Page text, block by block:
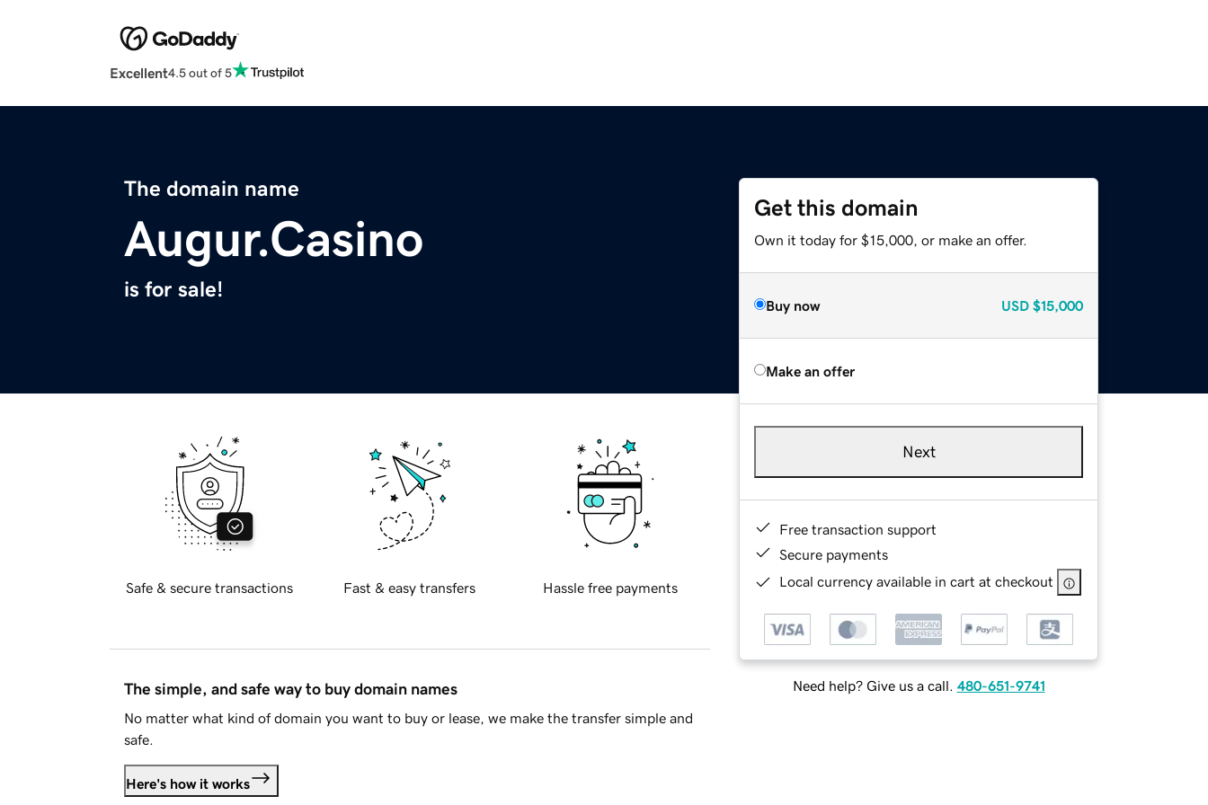
Excellent4.5 out of 5
The domain name
Augur.Casino
is for sale!
Get this domain
Own it today for $15,000, or make an offer.
Buy now USD $15,000
Make an offer
Next
Free transaction support
Secure payments
Local currency available in cart at checkout
Need help? Give us a call. 480-651-9741
Safe & secure transactions Fast & easy transfers Hassle free payments
The simple, and safe way to buy domain names
No matter what kind of domain you want to buy or lease, we make the transfer simple and
safe.
Here's how it works